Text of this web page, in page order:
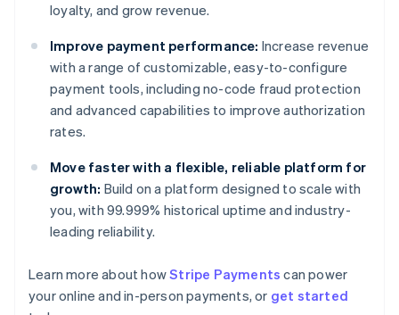
loyalty, and grow revenue.
Improve payment performance: Increase revenue
with a range of customizable, easy-to-configure
payment tools, including no-code fraud protection
and advanced capabilities to improve authorization
rates.
Move faster with a flexible, reliable platform for
growth: Build on a platform designed to scale with
you, with 99.999% historical uptime and industry-
leading reliability.
Learn more about howStripe Payments can power
your online and in-person payments, or get started
Australia